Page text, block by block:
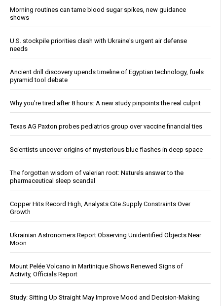
Morning routines can tame blood sugar spikes, new guidance
shows
U.S. stockpile priorities clash with Ukraine's urgent air defense
needs
Ancient drill discovery upends timeline of Egyptian technology, fuels
pyramid tool debate
Why you’re tired after 8 hours: A new study pinpoints the real culprit
Texas AG Paxton probes pediatrics group over vaccine financial ties
Scientists uncover origins of mysterious blue flashes in deep space
The forgotten wisdom of valerian root: Nature’s answer to the
pharmaceutical sleep scandal
Copper Hits Record High, Analysts Cite Supply Constraints Over
Growth
Ukrainian Astronomers Report Observing Unidentified Objects Near
Moon
Mount Pelée Volcano in Martinique Shows Renewed Signs of
Activity, Officials Report
Study: Sitting Up Straight May Improve Mood and Decision-Making